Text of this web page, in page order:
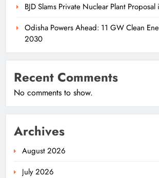
BJD Slams Private Nuclear Plant
Odisha Powers Ahead: 11 GW Clean
2030
Recent Comments
No comments to show.
Archives
August 2026
July 2026